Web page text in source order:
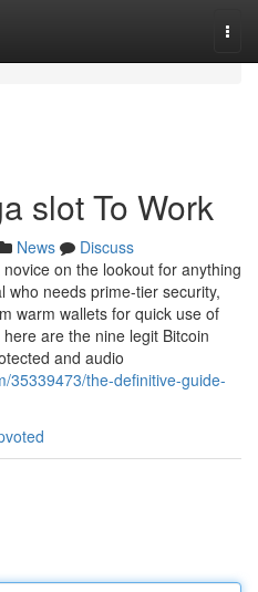
slot To Work
News
Discuss
on the lookout for anything
needs prime-tier security,
warm wallets for quick use of
are the nine legit Bitcoin
and audio
35339473/the-definitive-guide-